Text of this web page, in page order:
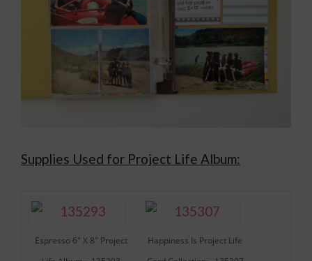
Supplies Used for Project Life Album:
Espresso 6″ X 8″ Project
Happiness Is Project Life